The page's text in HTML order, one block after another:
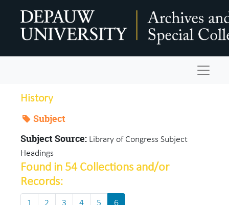
History
Subject
Subject Source: Library of Congress Subject
Headings
Found in 54 Collections and/or
Records: